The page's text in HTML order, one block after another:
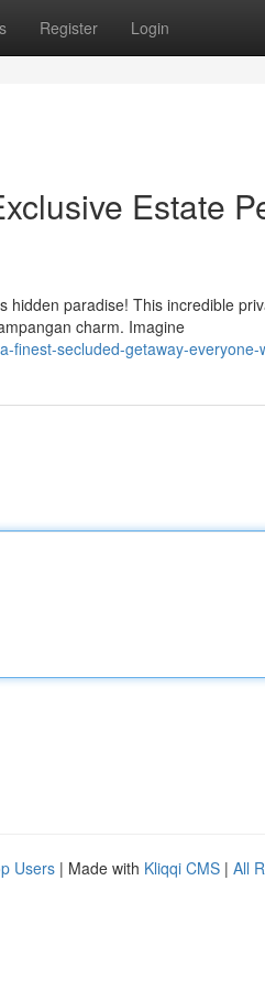
Register Login
Estate
paradise! This incredible
charm. Imagine
finest-secluded-getaway-
Users | Made with Kliqqi CMS | All